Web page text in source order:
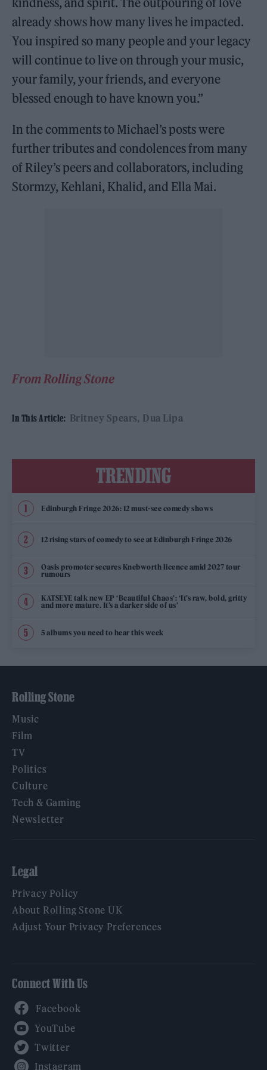
already shows how many lives he impacted.
You inspired so many people and your legacy
will continue to live on through your music,
your family, your friends, and everyone
blessed enough to have known you.”
In the comments to Michael’s posts were
further tributes and condolences from many
of Riley’s peers and collaborators, including
Stormzy, Kehlani, Khalid, and Ella Mai.
From Rolling Stone
In This Article: Britney Spears Dua Lipa
TRENDING
Edinburgh Fringe 2026: 12 must-see comedy shows
12 rising stars of comedy to see at Edinburgh Fringe 2026
Oasis promoter secures Knebworth licence amid 2027 tour
rumours
KATSEYE talk new EP ‘Beautiful Chaos’: ‘It’s raw, bold, gritty
and more mature. It’s a darker side of us’
5 albums you need to hear this week
Rolling Stone
Music
Film
TV
Politics
Culture
Tech & Gaming
Newsletter
Legal
Privacy Policy
About Rolling Stone UK
Adjust Your Privacy Preferences
Connect With Us